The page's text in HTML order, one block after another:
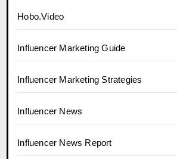
Hobo.Video
Influencer Marketing Guide
Influencer Marketing Strategies
Influencer News
Influencer News Report